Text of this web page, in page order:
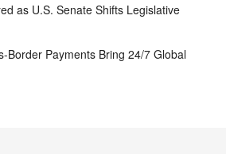
as U.S. Senate Shifts Legislative
Border Payments Bring 24/7 Global